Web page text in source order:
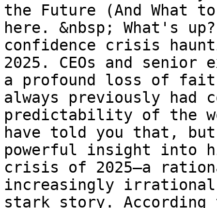
the Future (And What
here. &nbsp; What's
confidence crisis
2025. CEOs and senior
a profound loss of
always previously had
predictability of the
have told you that,
powerful insight into
crisis of 2025—a
increasingly
stark story. According